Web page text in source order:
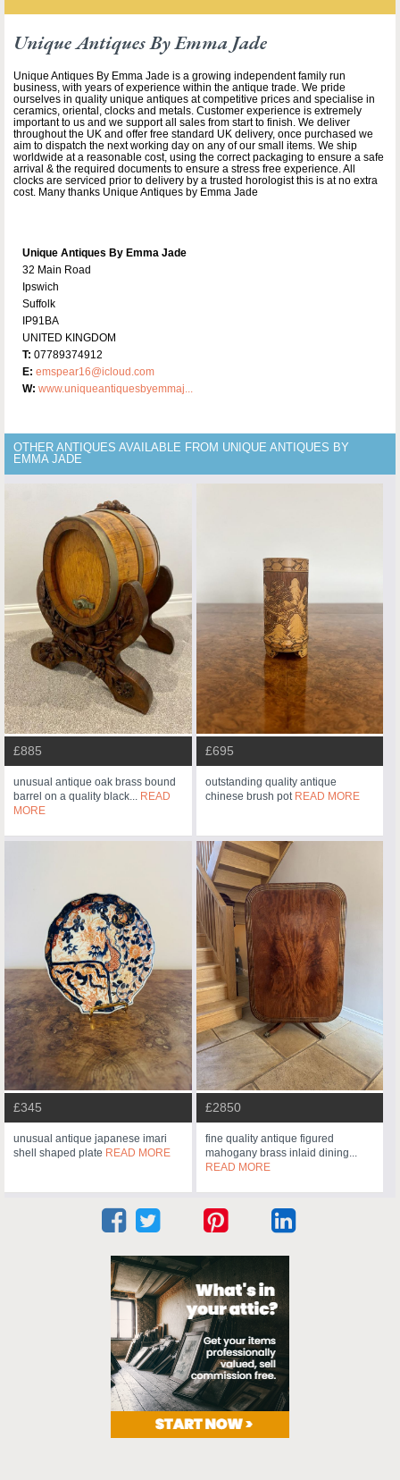
Unique Antiques By Emma Jade
Unique Antiques By Emma Jade is a growing independent family run
business, with years of experience within the antique trade. We pride
ourselves in quality unique antiques at competitive prices and specialise in
ceramics, oriental, clocks and metals. Customer experience is extremely
important to us and we support all sales from start to finish. We deliver
throughout the UK and offer free standard UK delivery, once purchased we
aim to dispatch the next working day on any of our small items. We ship
worldwide at a reasonable cost, using the correct packaging to ensure a safe
arrival & the required documents to ensure a stress free experience. All
clocks are serviced prior to delivery by a trusted horologist this is at no extra
cost. Many thanks Unique Antiques by Emma Jade
Unique Antiques By Emma Jade
32 Main Road
Ipswich
Suffolk
IP91BA
UNITED KINGDOM
T: 07789374912
E: emspear16@icloud.com
W: www.uniqueantiquesbyemmaj...
OTHER ANTIQUES AVAILABLE FROM UNIQUE ANTIQUES BY
EMMA JADE
£885
unusual antique oak brass bound
barrel on a quality black... READ
MORE
£695
outstanding quality antique
chinese brush pot READ MORE
£345
unusual antique japanese imari
shell shaped plate READ MORE
£2850
fine quality antique figured
mahogany brass inlaid dining...
READ MORE